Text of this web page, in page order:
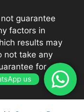
guarantee
factors in
results may
not take any
for
us